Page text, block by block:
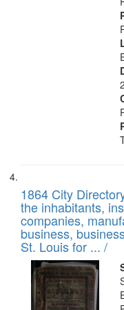
1864 City
the inhabitants,
companies,
business,
St. Louis for ... /